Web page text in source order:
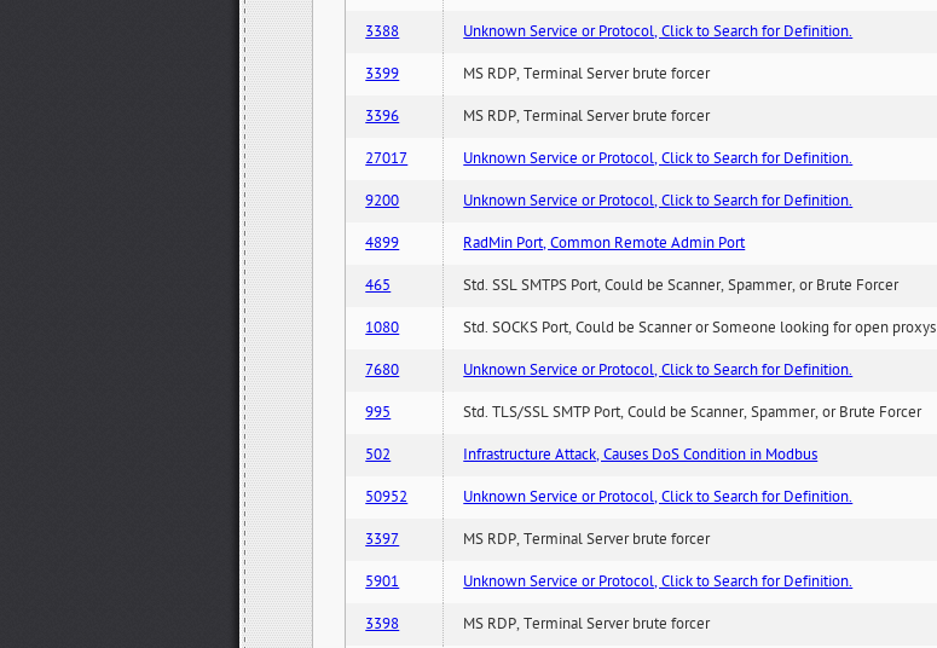
3388 Unknown Service or Protocol, Click to Search for Definition.
3399 MS RDP, Terminal Server brute forcer
3396 MS RDP, Terminal Server brute forcer
27017 Unknown Service or Protocol, Click to Search for Definition.
9200 Unknown Service or Protocol, Click to Search for Definition.
4899 RadMin Port, Common Remote Admin Port
465 Std. SSL SMTPS Port, Could be Scanner, Spammer, or Brute Forcer
1080 Std. SOCKS Port, Could be Scanner or Someone looking for open proxys
7680 Unknown Service or Protocol, Click to Search for Definition.
995 Std. TLS/SSL SMTP Port, Could be Scanner, Spammer, or Brute Forcer
502 Infrastructure Attack, Causes DoS Condition in Modbus
50952 Unknown Service or Protocol, Click to Search for Definition.
3397 MS RDP, Terminal Server brute forcer
5901 Unknown Service or Protocol, Click to Search for Definition.
3398 MS RDP, Terminal Server brute forcer